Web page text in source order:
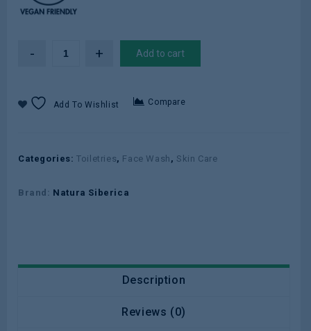
Add to cart
Add To Wishlist Compare
Categories:Toiletries, Face Wash , Skin Care
Brand: Natura Siberica
Description
Reviews (0)